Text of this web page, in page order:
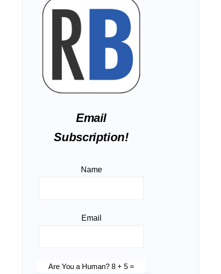
Email
Subscription!
Name
Email
Are You a Human? 8 + 5 =